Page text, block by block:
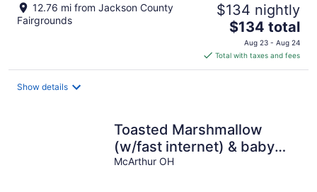
12.76 mi from Jackson County
Fairgrounds
$134 nightly
The
price
is
$134
$134 total
Aug 23 - Aug 24
Total with taxes and fees
Show details
Toasted Marshmallow
(w/fast internet) & baby
goats! Farm 20 min to
McArthur OH